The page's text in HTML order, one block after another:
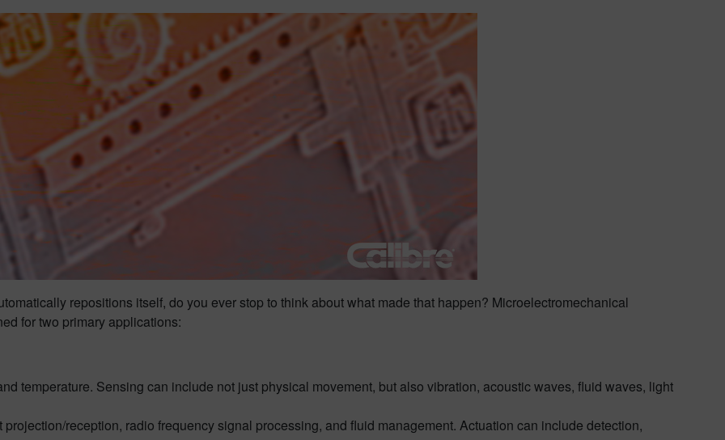
repositions itself, do you ever stop to think about what made that happen? Microelectromechanical
for two primary applications:
temperature. Sensing can include not just physical movement, but also vibration, acoustic waves, fluid waves, light
reception, radio frequency signal processing, and fluid management. Actuation can include detection,